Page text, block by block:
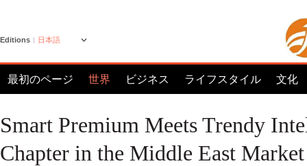
Editions 日本語
最初のページ 世界 ビジネス ライフスタイル 文化
Smart Premium Meets Trendy
Chapter in the Middle East Market